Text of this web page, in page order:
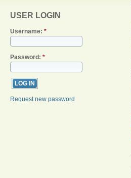
USER LOGIN
Username: *
Password: *
Request new password